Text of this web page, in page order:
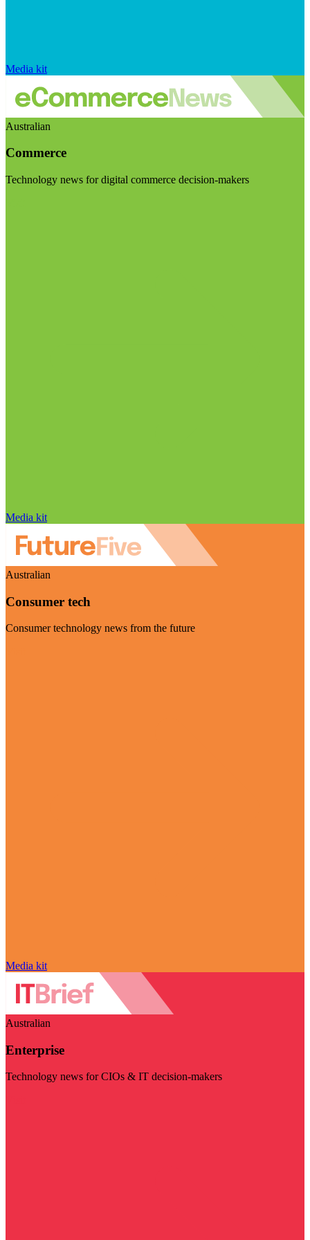
Media kit
Australian
Commerce
Technology news for digital commerce decision-makers
Media kit
Australian
Consumer tech
Consumer technology news from the future
Media kit
Australian
Enterprise
Technology news for CIOs & IT decision-makers